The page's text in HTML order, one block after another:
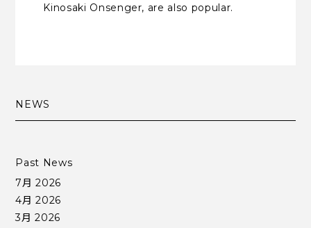
Kinosaki Onsenger, are also popular.
NEWS
Past News
7月 2026
4月 2026
3月 2026